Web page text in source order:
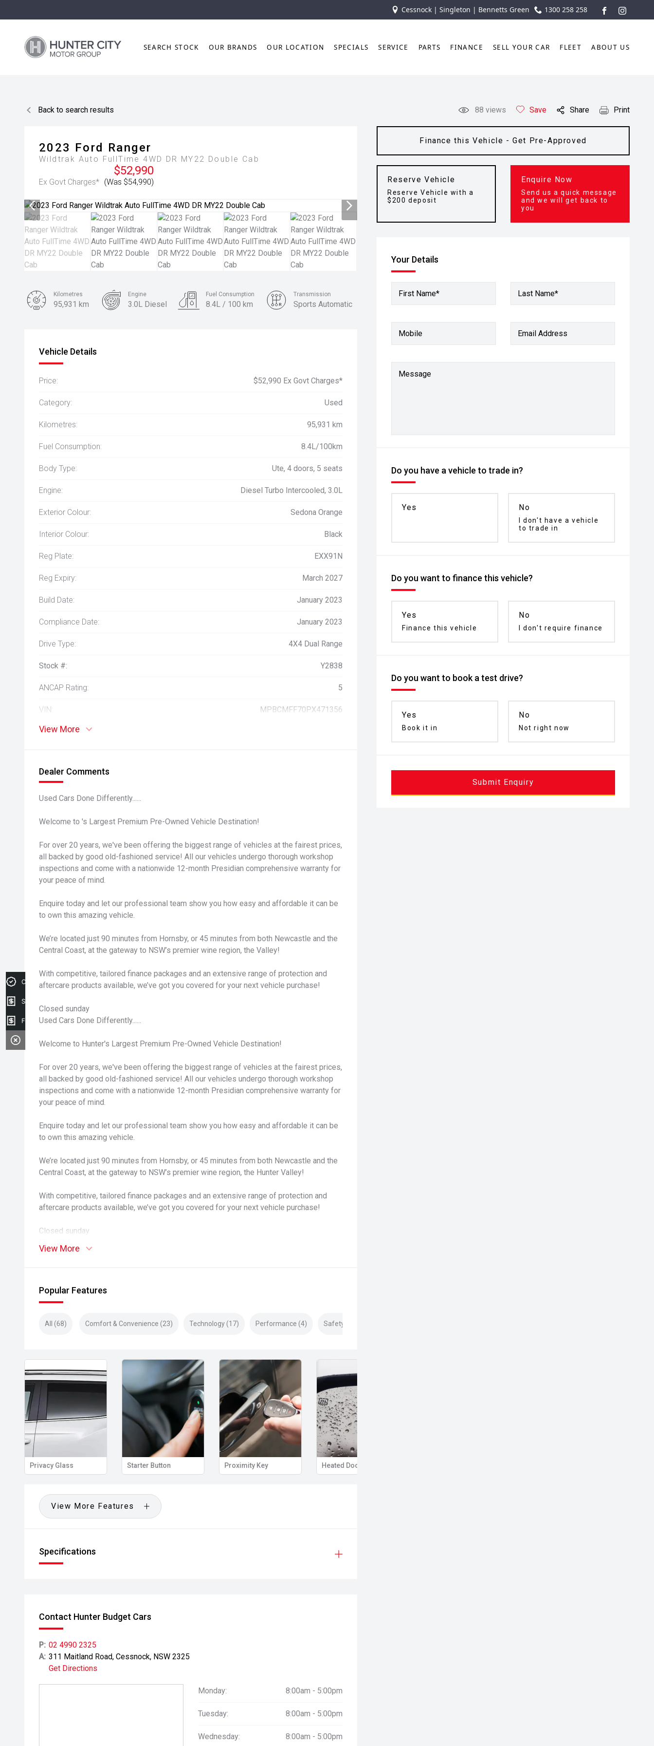
Cessnock | Singleton | Bennetts Green 1300 258 258
FACEBOOK
SEARCH STOCK OUR BRANDS OUR LOCATION SPECIALS SERVICE PARTS FINANCE SELL YOUR CAR FLEET ABOUT US
Back to search results 88 views Save Share Print
2023 Ford Ranger
Wildtrak Auto FullTime 4WD DR MY22 Double Cab
$52,990
Ex Govt Charges* (Was $54,990)
Finance this Vehicle - Get Pre-Approved
Reserve Vehicle
Reserve Vehicle with a
$200 deposit
Enquire Now
Send us a quick message
and we will get back to
you
Your Details
First Name* Last Name*
Mobile Email Address
Message
Do you have a vehicle to trade in?
Yes No
I don't have a vehicle
to trade in
Do you want to finance this vehicle?
Yes
Finance this vehicle
No
I don't require finance
Do you want to book a test drive?
Yes
Book it in
No
Not right now
Submit Enquiry
Kilometres
95,931 km
Engine
3.0L Diesel
Fuel Consumption
8.4L / 100 km
Transmission
Sports Automatic
Vehicle Details
Price: $52,990 Ex Govt Charges*
Category: Used
Kilometres: 95,931 km
Fuel Consumption: 8.4L/100km
Body Type: Ute, 4 doors, 5 seats
Engine: Diesel Turbo Intercooled, 3.0L
Exterior Colour: Sedona Orange
Interior Colour: Black
Reg Plate: EXX91N
Reg Expiry: March 2027
Build Date: January 2023
Compliance Date: January 2023
Drive Type: 4X4 Dual Range
Stock #: Y2838
ANCAP Rating: 5
VIN: MPBCMFF70PX471356
View More
Dealer Comments
Used Cars Done Differently......
Welcome to 's Largest Premium Pre-Owned Vehicle Destination!
For over 20 years, we've been offering the biggest range of vehicles at the fairest prices,
all backed by good old-fashioned service! All our vehicles undergo thorough workshop
inspections and come with a nationwide 12-month Presidian comprehensive warranty for
your peace of mind.
Enquire today and let our professional team show you how easy and affordable it can be
to own this amazing vehicle.
We’re located just 90 minutes from Hornsby, or 45 minutes from both Newcastle and the
Central Coast, at the gateway to NSW’s premier wine region, the Valley!
With competitive, tailored finance packages and an extensive range of protection and
aftercare products available, we’ve got you covered for your next vehicle purchase!
Closed sunday
Used Cars Done Differently......
Welcome to Hunter's Largest Premium Pre-Owned Vehicle Destination!
For over 20 years, we've been offering the biggest range of vehicles at the fairest prices,
all backed by good old-fashioned service! All our vehicles undergo thorough workshop
inspections and come with a nationwide 12-month Presidian comprehensive warranty for
your peace of mind.
Enquire today and let our professional team show you how easy and affordable it can be
to own this amazing vehicle.
We’re located just 90 minutes from Hornsby, or 45 minutes from both Newcastle and the
Central Coast, at the gateway to NSW’s premier wine region, the Hunter Valley!
With competitive, tailored finance packages and an extensive range of protection and
aftercare products available, we’ve got you covered for your next vehicle purchase!
Closed sunday
View More
Popular Features
All (68) Comfort & Convenience (23) Technology (17) Performance (4) Safety & Security (24)
Privacy Glass Starter Button Proximity Key Heated Door Mirrors
View More Features
Specifications
Contact Hunter Budget Cars
P: 02 4990 2325
A: 311 Maitland Road, Cessnock, NSW 2325
Get Directions
Monday: 8:00am - 5:00pm
Tuesday: 8:00am - 5:00pm
Wednesday: 8:00am - 5:00pm
Credit Score